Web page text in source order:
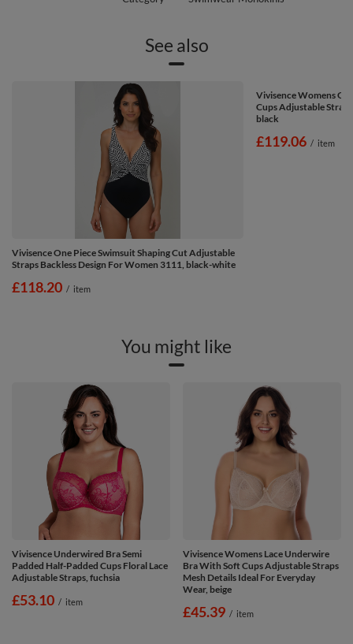
See also
Vivisence One Piece Swimsuit Shaping Cut Adjustable
Straps Backless Design For Women 3111, black-white
£118.20 / item
Vivisence Womens
Cups Adjustable
black
£119.06 / item
You might like
Vivisence Underwired Bra Semi
Padded Half-Padded Cups Floral Lace
Adjustable Straps, fuchsia
£53.10 / item
Vivisence Womens Lace Underwire
Bra With Soft Cups Adjustable Straps
Mesh Details Ideal For Everyday
Wear, beige
£45.39 / item